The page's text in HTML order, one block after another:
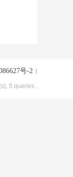
号-2 )
5 queries .